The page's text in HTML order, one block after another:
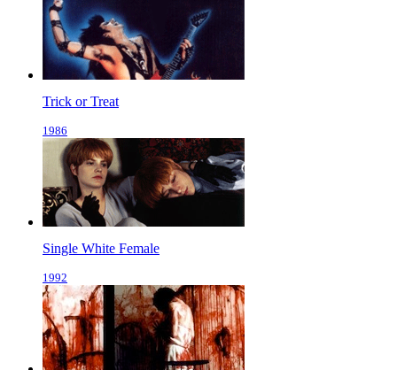
Trick or Treat
1986
Single White Female
1992